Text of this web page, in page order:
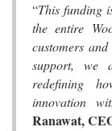
“This funding
the entire
customers
support, we
redefining
innovation
Ranawat,